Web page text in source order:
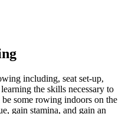
including, seat set-up,
the skills necessary to
some rowing indoors on the
gain stamina, and gain an